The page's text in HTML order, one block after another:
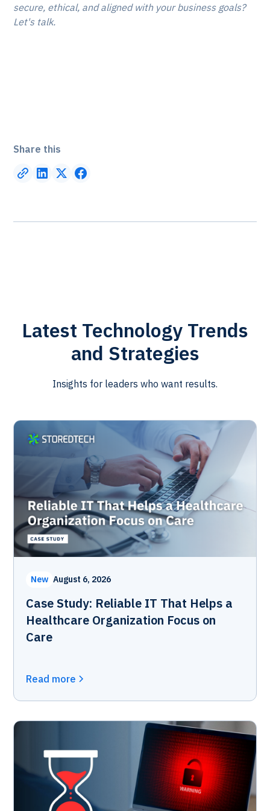
secure, ethical, and aligned with your business goals?
Let's talk.
Share this
Latest Technology Trends
and Strategies
Insights for leaders who want results.
New August 6, 2026
Case Study: Reliable IT That Helps a
Healthcare Organization Focus on
Care
Read more